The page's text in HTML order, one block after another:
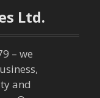
Ltd.
– we
and